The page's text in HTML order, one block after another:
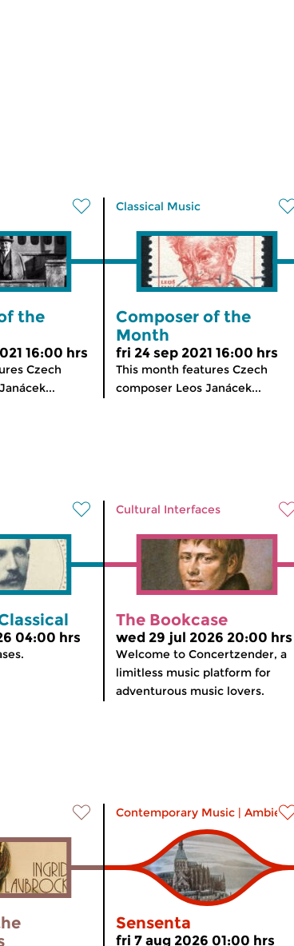
the
16:00 hrs
Czech
Classical Music
Composer of the
Month
fri 24 sep 2021 16:00 hrs
This month features Czech
composer Leos Janácek...
04:00 hrs
Cultural Interfaces
The Bookcase
wed 29 jul 2026 20:00 hrs
Welcome to Concertzender, a
limitless music platform for
adventurous music lovers.
Contemporary Music | Ambient
Sensenta
fri 7 aug 2026 01:00 hrs